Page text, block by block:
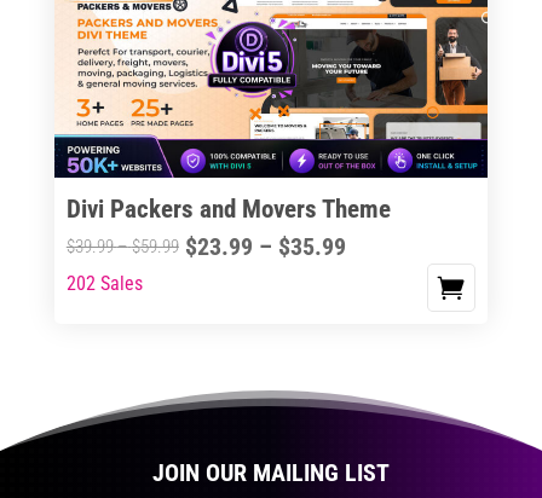
options
may
chosen
on
product
page
Divi Packers and Movers Theme
$39.99–$59.99Price
$23.99 – $35.99Price
This
variants.
The
202 Sales
JOIN OUR MAILING LIST